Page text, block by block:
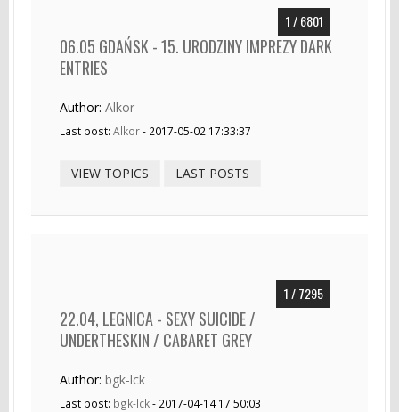
1 / 6801
06.05 GDAŃSK - 15. URODZINY IMPREZY DARK
ENTRIES
Author: Alkor
Last post: Alkor- 2017-05-02 17:33:37
VIEW TOPICS LAST POSTS
1 / 7295
22.04, LEGNICA - SEXY SUICIDE /
UNDERTHESKIN / CABARET GREY
Author: bgk-lck
Last post: bgk-lck- 2017-04-14 17:50:03